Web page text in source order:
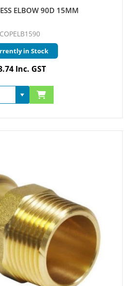
ELBOW 90D 15MM
COPELB1590
in Stock
Inc. GST